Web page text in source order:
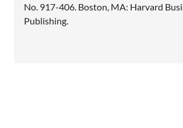
No. 917-406. Boston, MA: Harvard
Publishing.